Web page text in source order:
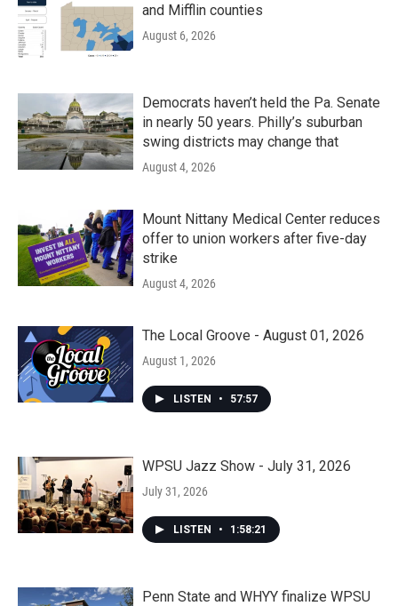
and Mifflin counties
August 6, 2026
Democrats haven’t held the Pa. Senate
in nearly 50 years. Philly’s suburban
swing districts may change that
August 4, 2026
Mount Nittany Medical Center reduces
offer to union workers after five-day
strike
August 4, 2026
The Local Groove - August 01, 2026
August 1, 2026
LISTEN • 57:57
WPSU Jazz Show - July 31, 2026
July 31, 2026
LISTEN • 1:58:21
Penn State and WHYY finalize WPSU